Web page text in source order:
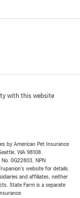
with this website
by American Pet Insurance
WA 98108.
0G22803, NPN
website for details.
and affiliates, neither
State Farm is a separate